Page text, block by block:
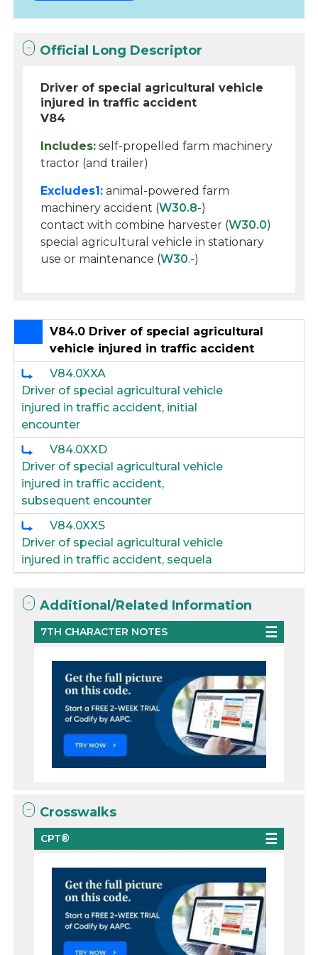
Official Long Descriptor
Driver of special agricultural vehicle
injured in traffic accident
V84
Includes: self-propelled farm machinery
tractor (and trailer)
Excludes1: animal-powered farm
machinery accident (W30.8-)
contact with combine harvester (W30.0)
special agricultural vehicle in stationary
use or maintenance (W30.-)
V84.0 Driver of special agricultural
vehicle injured in traffic accident
V84.0XXA
Driver of special agricultural vehicle
injured in traffic accident, initial
encounter
V84.0XXD
Driver of special agricultural vehicle
injured in traffic accident,
subsequent encounter
V84.0XXS
Driver of special agricultural vehicle
injured in traffic accident, sequela
Additional/Related Information
7TH CHARACTER NOTES
Crosswalks
CPT®